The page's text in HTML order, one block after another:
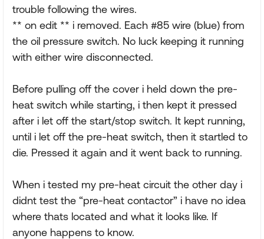
trouble following the wires.
** on edit ** i removed. Each #85 wire (blue) from
the oil pressure switch. No luck keeping it running
with either wire disconnected.
Before pulling off the cover i held down the pre-
heat switch while starting, i then kept it pressed
after i let off the start/stop switch. It kept running,
until i let off the pre-heat switch, then it startled to
die. Pressed it again and it went back to running.
When i tested my pre-heat circuit the other day i
didnt test the “pre-heat contactor” i have no idea
where thats located and what it looks like. If
anyone happens to know.